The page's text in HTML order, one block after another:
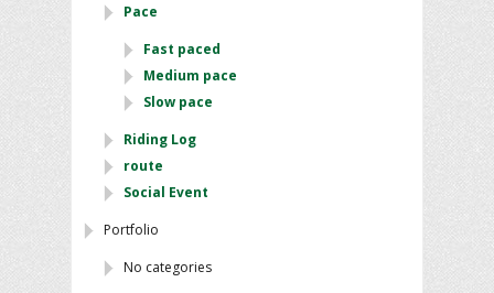
Pace
Fast paced
Medium pace
Slow pace
Riding Log
route
Social Event
Portfolio
No categories